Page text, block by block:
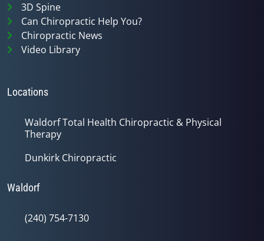
3D Spine
Can Chiropractic Help You?
Chiropractic News
Video Library
Locations
Waldorf Total Health Chiropractic & Physical
Therapy
Dunkirk Chiropractic
Waldorf
(240) 754-7130